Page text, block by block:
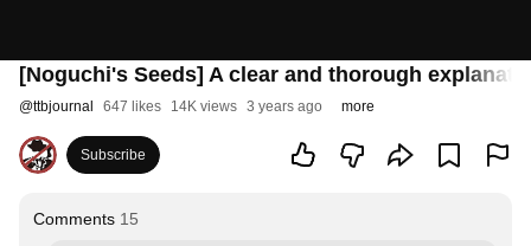
[Noguchi's Seeds] A clear and thorough
@ttbjournal 647 likes 14K views 3 years ago more
Subscribe
Comments 15